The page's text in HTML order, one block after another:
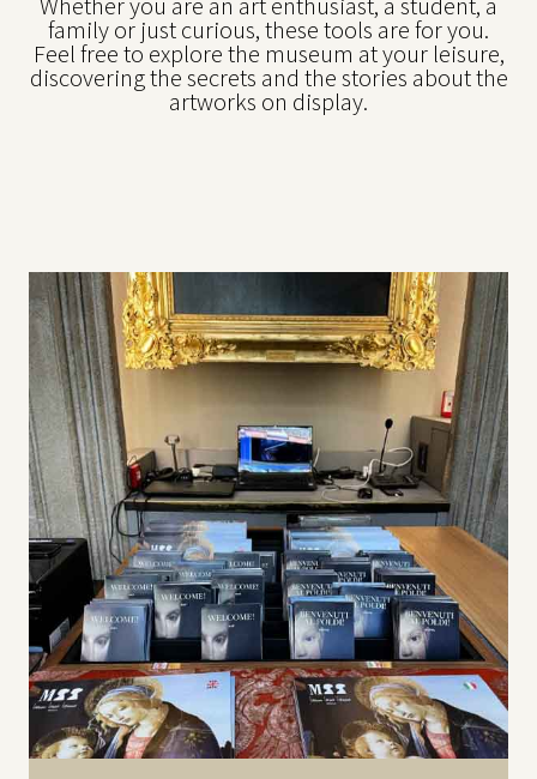
family or just curious, these tools are for you.
Feel free to explore the museum at your leisure,
discovering the secrets and the stories about the
artworks on display.